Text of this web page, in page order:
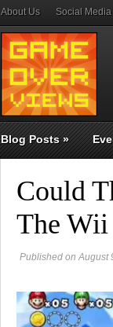
About Us Social
Blog Posts»
Could
The Wii
Published on August